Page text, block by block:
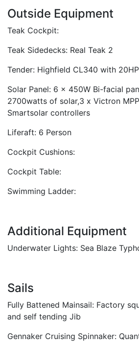
Outside Equipment
Teak Cockpit:
Teak Sidedecks: Real Teak 2
Tender: Highfield CL340 with
Solar Panel: 6 x 450W Bi-facial
2700watts of solar,3 x Victron
Smartsolar controllers
Liferaft: 6 Person
Cockpit Cushions:
Cockpit Table:
Swimming Ladder:
Additional Equipment
Underwater Lights: Sea Blaze
Sails
Fully Battened Mainsail: Factory
and self tending Jib
Gennaker Cruising Spinnaker: